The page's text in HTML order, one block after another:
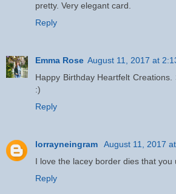
pretty. Very elegant card.
Reply
Emma Rose August 11, 2017 at
Happy Birthday Heartfelt
:)
Reply
lorrayneingram
August 11, 2017
I love the lacey border dies that you
Reply